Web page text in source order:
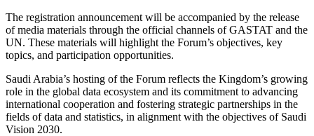
The registration announcement will be accompanied by the release
of media materials through the official channels of GASTAT and the
UN. These materials will highlight the Forum’s objectives, key
topics, and participation opportunities.
Saudi Arabia’s hosting of the Forum reflects the Kingdom’s growing
role in the global data ecosystem and its commitment to advancing
international cooperation and fostering strategic partnerships in the
fields of data and statistics, in alignment with the objectives of Saudi
Vision 2030.